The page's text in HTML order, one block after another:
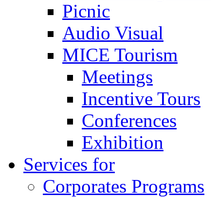
Picnic
Audio Visual
MICE Tourism
Meetings
Incentive Tours
Conferences
Exhibition
Services for
Corporates Programs